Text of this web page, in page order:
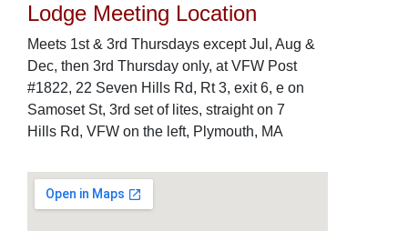
Lodge Meeting Location
Meets 1st & 3rd Thursdays except Jul, Aug &
Dec, then 3rd Thursday only, at VFW Post
#1822, 22 Seven Hills Rd, Rt 3, exit 6, e on
Samoset St, 3rd set of lites, straight on 7
Hills Rd, VFW on the left, Plymouth, MA